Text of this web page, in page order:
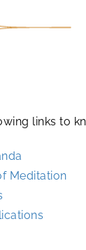
links to
Meditation